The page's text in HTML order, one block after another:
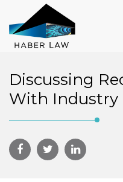
Discussing
With Industry